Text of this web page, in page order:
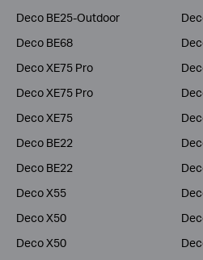
Deco BE25-Outdoor
Deco BE68
Deco XE75 Pro
Deco XE75 Pro
Deco XE75
Deco BE22
Deco BE22
Deco X55
Deco X50
Deco X50